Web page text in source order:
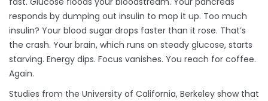
responds by dumping out insulin to mop it up. Too much
insulin? Your blood sugar drops faster than it rose. That’s
the crash. Your brain, which runs on steady glucose, starts
starving. Energy dips. Focus vanishes. You reach for coffee.
Again.
Studies from the University of California, Berkeley show that